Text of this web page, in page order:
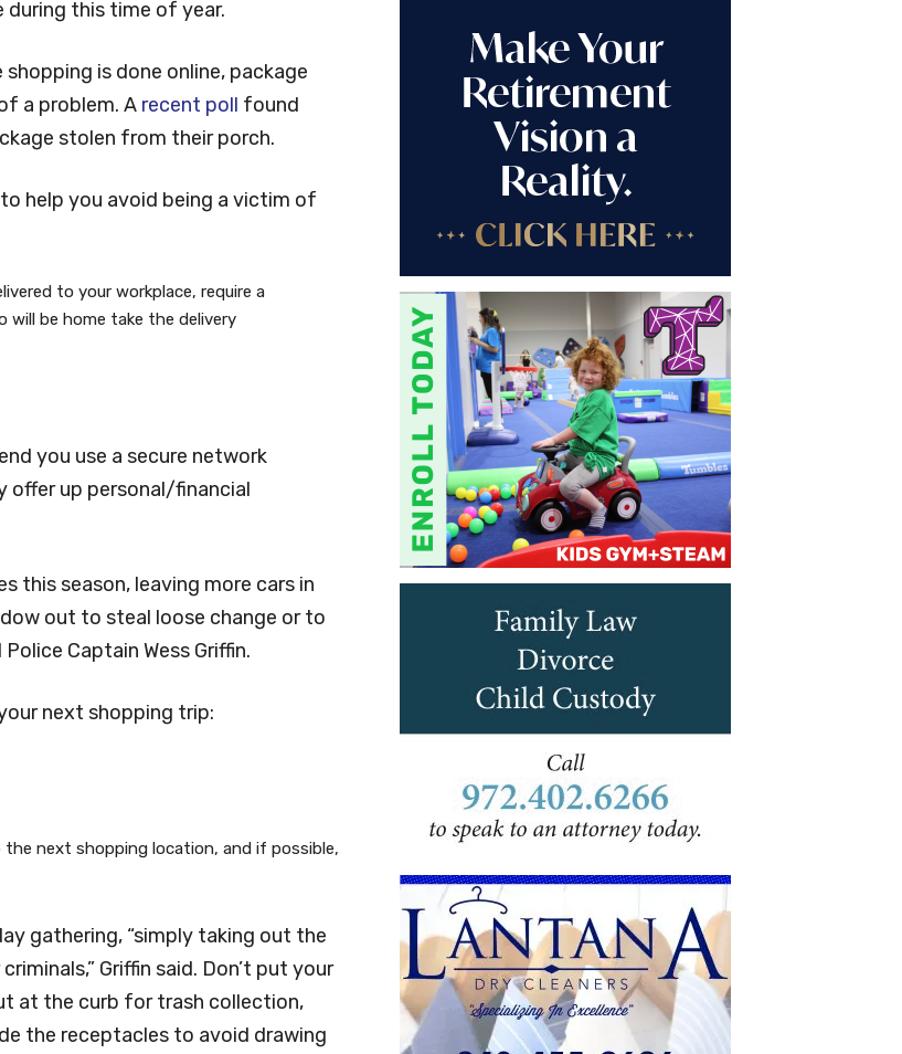
during this time of year.
shopping is done online, package
a problem. A recent poll found
stolen from their porch.
help you avoid being a victim of
to your workplace, require a
will be home take the delivery
you use a secure network
offer up personal/financial
this season, leaving more cars in
out to steal loose change or to
Captain Wess Griffin.
next shopping trip:
next shopping location, and if possible,
gathering, “simply taking out the
Griffin said. Don’t put your
at the curb for trash collection,
the receptacles to avoid drawing